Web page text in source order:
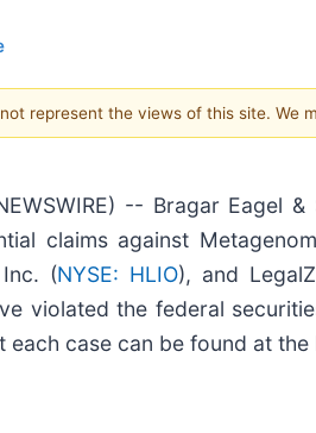
represent the views of this site. We
-- Bragar Eagel
claims against
Inc. (NYSE: HLIO), and
violated the federal
case can be found at